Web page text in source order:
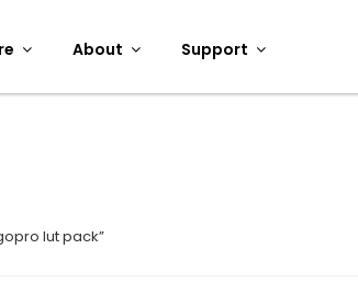
About Support
lut pack”